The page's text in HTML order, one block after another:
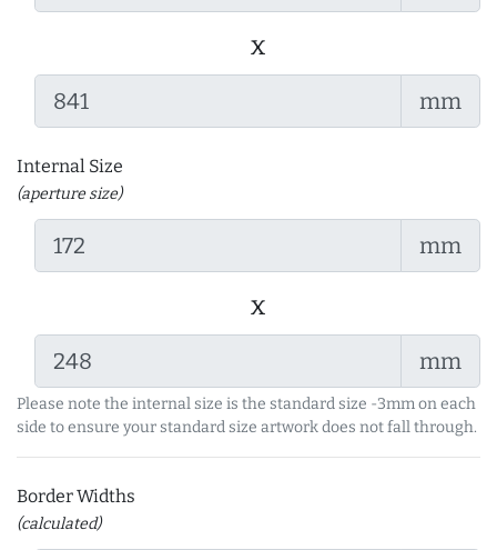
x
mm
Internal Size
(aperture size)
mm
x
mm
Please note the internal size is the standard size -3mm on each
side to ensure your standard size artwork does not fall through.
Border Widths
(calculated)